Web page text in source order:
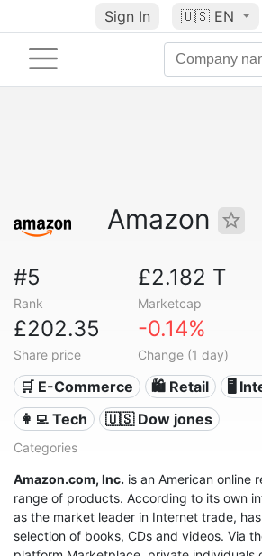
Sign In 🇺🇸 EN
Amazon
#5
Rank
£2.182 T
Marketcap
£202.35
Share price
-0.14%
Change (1 day)
🛒 E-Commerce 🛍️ Retail
🖥️
👩‍💻 Tech
🇺🇸 Dow jones
Categories
Amazon.com, Inc. is an American online
range of products. According to its own
as the market leader in Internet trade,
selection of books, CDs and videos. Via